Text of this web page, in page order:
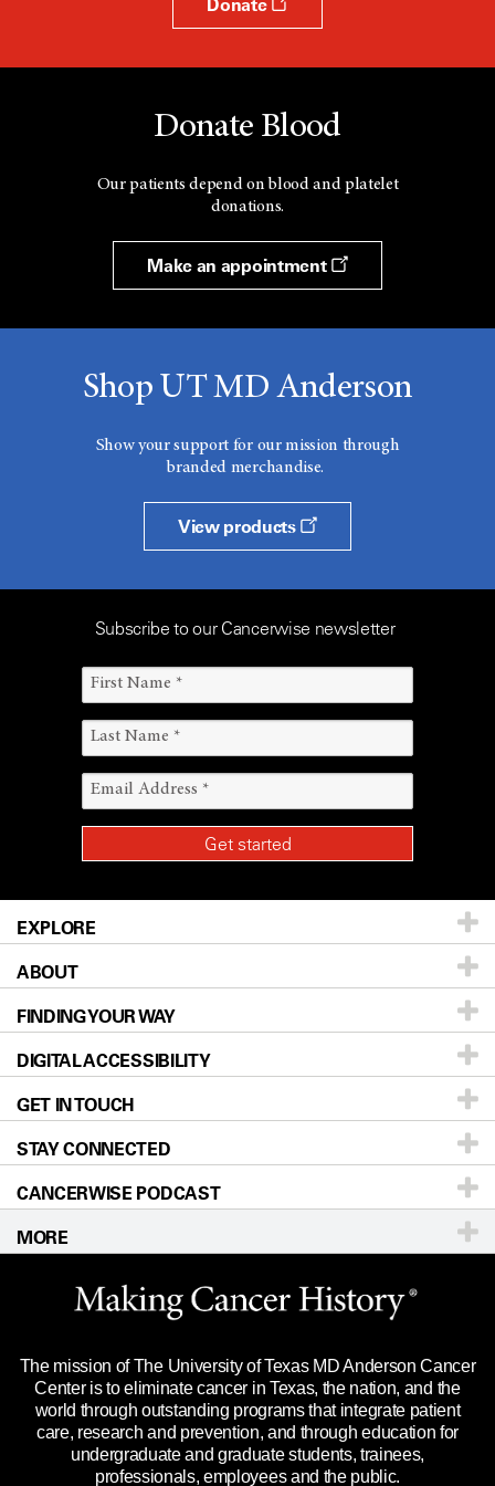
Donate
Donate Blood
Our patients depend on blood and platelet
donations.
Make an appointment
Shop UT MD Anderson
Show your support for our mission through
branded merchandise.
View products
Subscribe to our Cancerwise newsletter
EXPLORE
Patients & Family
Prevention & Screening
Donors & Volunteers
For Physicians
Research
Education & Training
Clinical Trials
Languages
ABOUT
About UT MD Anderson
Careers
Blog
Newsroom
Editorial Standards
For Employees
Merchandise
Title IX Reporting (Sexual Misconduct)
Price Transparency
FINDING YOUR WAY
Our Doctors
Locations
Directions
Sitemap
DIGITAL ACCESSIBILITY
Accessibility Policy
GET IN TOUCH
Call Ask a question
STAY CONNECTED
CANCERWISE PODCAST
MORE
Website Privacy Policy
Legal Statement & Policies
Reports to the State
Emergency Alert Information
State of Texas Links
The mission of The University of Texas MD Anderson Cancer
Center is to eliminate cancer in Texas, the nation, and the
world through outstanding programs that integrate patient
care, research and prevention, and through education for
undergraduate and graduate students, trainees,
professionals, employees and the public.